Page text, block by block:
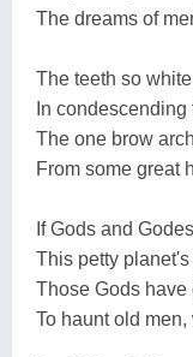
The dreams of
The teeth so
In
The one brow
From some great
If Gods and
This petty
Those Gods have
To haunt old